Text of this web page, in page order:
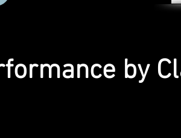
by